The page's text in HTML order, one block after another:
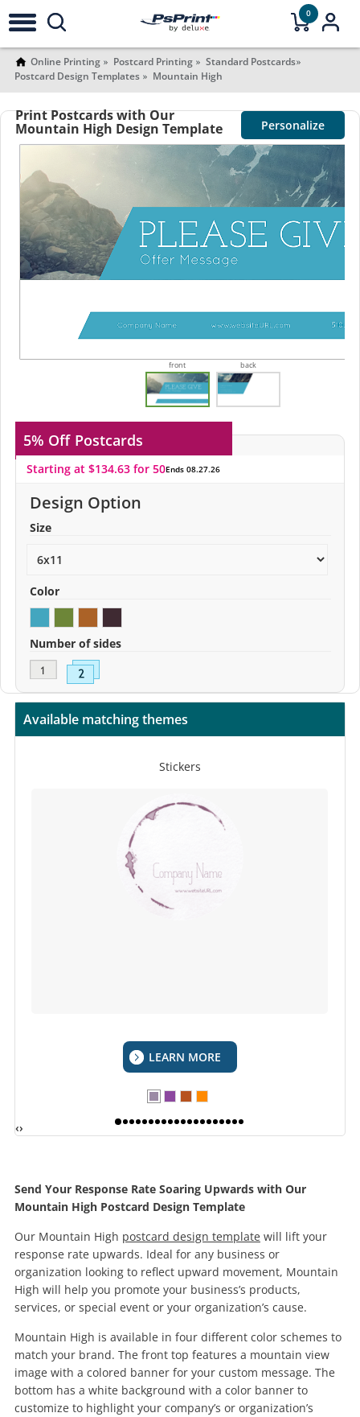
0
Online Printing Postcard Printing
Standard Postcards
Postcard Design Templates
Mountain High
Print Postcards with Our
Mountain High Design Template Personalize
front back
5% Off Postcards
Starting at $134.63 for 50Ends 08.27.26
Design Option
Size
Color
Number of sides
Available matching themes
Stickers
LEARN MORE
‹›
Send Your Response Rate Soaring Upwards with Our
Mountain High Postcard Design Template
Our Mountain High postcard design template will lift your
response rate upwards. Ideal for any business or
organization looking to reflect upward movement, Mountain
High will help you promote your business’s products,
services, or special event or your organization’s cause.
Mountain High is available in four different color schemes to
match your brand. The front top features a mountain view
image with a colored banner for your custom message. The
bottom has a white background with a color banner to
customize to highlight your company’s or organization’s